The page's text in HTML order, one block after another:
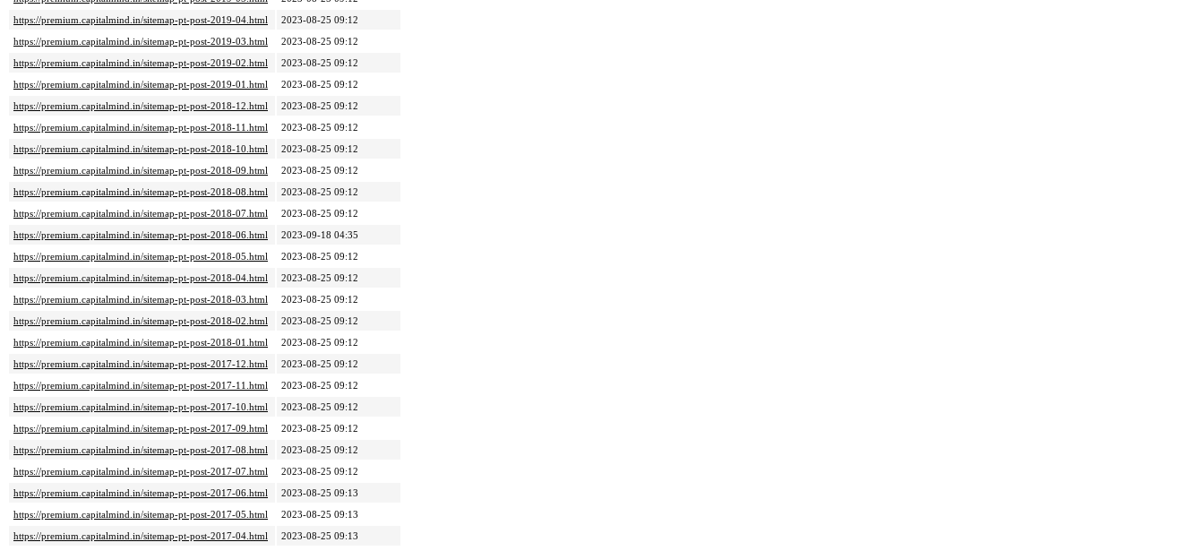
https://premium.capitalmind.in/sitemap-pt-post-2019-04.html
2023-08-25 09:12
https://premium.capitalmind.in/sitemap-pt-post-2019-03.html
2023-08-25 09:12
https://premium.capitalmind.in/sitemap-pt-post-2019-02.html
2023-08-25 09:12
https://premium.capitalmind.in/sitemap-pt-post-2019-01.html
2023-08-25 09:12
https://premium.capitalmind.in/sitemap-pt-post-2018-12.html
2023-08-25 09:12
https://premium.capitalmind.in/sitemap-pt-post-2018-11.html
2023-08-25 09:12
https://premium.capitalmind.in/sitemap-pt-post-2018-10.html
2023-08-25 09:12
https://premium.capitalmind.in/sitemap-pt-post-2018-09.html
2023-08-25 09:12
https://premium.capitalmind.in/sitemap-pt-post-2018-08.html
2023-08-25 09:12
https://premium.capitalmind.in/sitemap-pt-post-2018-07.html
2023-08-25 09:12
https://premium.capitalmind.in/sitemap-pt-post-2018-06.html
2023-09-18 04:35
https://premium.capitalmind.in/sitemap-pt-post-2018-05.html
2023-08-25 09:12
https://premium.capitalmind.in/sitemap-pt-post-2018-04.html
2023-08-25 09:12
https://premium.capitalmind.in/sitemap-pt-post-2018-03.html
2023-08-25 09:12
https://premium.capitalmind.in/sitemap-pt-post-2018-02.html
2023-08-25 09:12
https://premium.capitalmind.in/sitemap-pt-post-2018-01.html
2023-08-25 09:12
https://premium.capitalmind.in/sitemap-pt-post-2017-12.html
2023-08-25 09:12
https://premium.capitalmind.in/sitemap-pt-post-2017-11.html
2023-08-25 09:12
https://premium.capitalmind.in/sitemap-pt-post-2017-10.html
2023-08-25 09:12
https://premium.capitalmind.in/sitemap-pt-post-2017-09.html
2023-08-25 09:12
https://premium.capitalmind.in/sitemap-pt-post-2017-08.html
2023-08-25 09:12
https://premium.capitalmind.in/sitemap-pt-post-2017-07.html
2023-08-25 09:12
https://premium.capitalmind.in/sitemap-pt-post-2017-06.html
2023-08-25 09:13
https://premium.capitalmind.in/sitemap-pt-post-2017-05.html
2023-08-25 09:13
https://premium.capitalmind.in/sitemap-pt-post-2017-04.html
2023-08-25 09:13